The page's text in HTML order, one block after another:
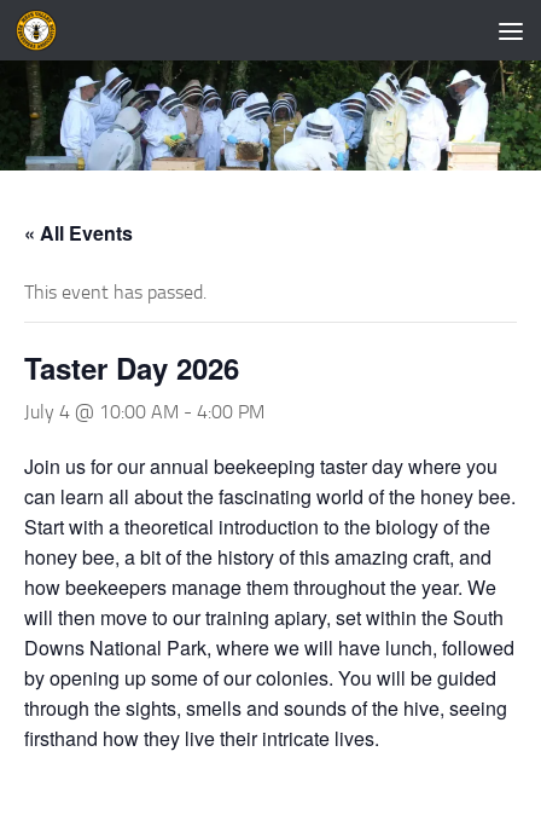
Skip to content
« All Events
This event has passed.
Taster Day 2026
July 4 @ 10:00 AM - 4:00 PM
Join us for our annual beekeeping taster day where you
can learn all about the fascinating world of the honey bee.
Start with a theoretical introduction to the biology of the
honey bee, a bit of the history of this amazing craft, and
how beekeepers manage them throughout the year. We
will then move to our training apiary, set within the South
Downs National Park, where we will have lunch, followed
by opening up some of our colonies. You will be guided
through the sights, smells and sounds of the hive, seeing
firsthand how they live their intricate lives.